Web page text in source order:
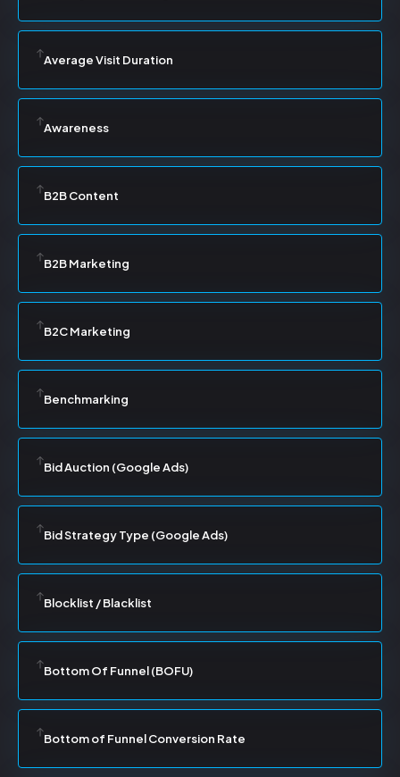
Average Visit Duration
Awareness
B2B Content
B2B Marketing
B2C Marketing
Benchmarking
Bid Auction (Google Ads)
Bid Strategy Type (Google Ads)
Blocklist / Blacklist
Bottom Of Funnel (BOFU)
Bottom of Funnel Conversion Rate